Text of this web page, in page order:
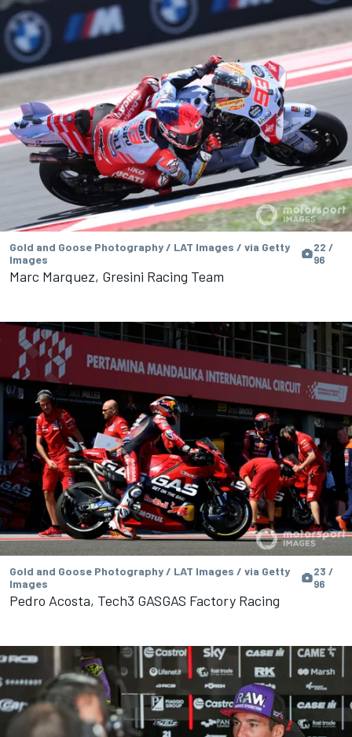
Gold and Goose Photography / LAT Images / via Getty
Images
22 /
96
Marc Marquez, Gresini Racing Team
Gold and Goose Photography / LAT Images / via Getty
Images
23 /
96
Pedro Acosta, Tech3 GASGAS Factory Racing